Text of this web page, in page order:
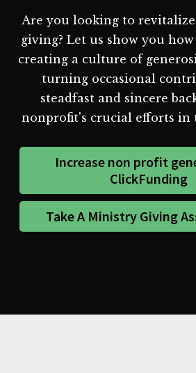
Are you looking to
giving? Let us show you
creating a culture of
turning occasional
steadfast and sincere
nonprofit's crucial efforts in
Increase non profit
ClickFunding
Take A Ministry Giving